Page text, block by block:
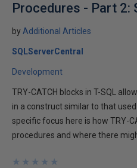
Procedures - Part 2:
by Additional Articles
SQLServerCentral
Development
TRY-CATCH blocks in T-SQL
in a construct similar to that used
specific focus here is how TRY-
procedures and where there
★
★
★
★
★
★
★
★
★
★